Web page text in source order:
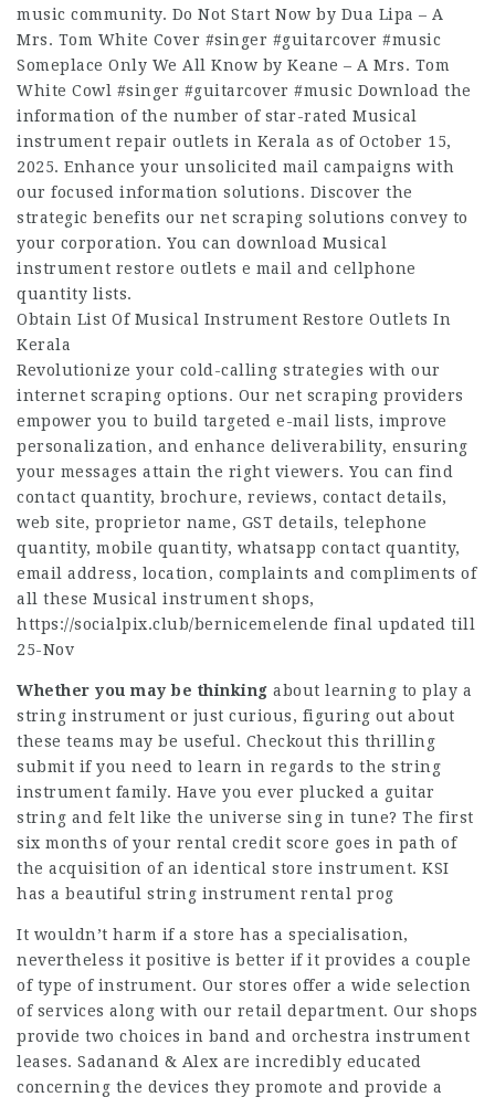
music community. Do Not Start Now by Dua Lipa – A
Mrs. Tom White Cover #singer #guitarcover #music
Someplace Only We All Know by Keane – A Mrs. Tom
White Cowl #singer #guitarcover #music Download the
information of the number of star-rated Musical
instrument repair outlets in Kerala as of October 15,
2025. Enhance your unsolicited mail campaigns with
our focused information solutions. Discover the
strategic benefits our net scraping solutions convey to
your corporation. You can download Musical
instrument restore outlets e mail and cellphone
quantity lists.
Obtain List Of Musical Instrument Restore Outlets In
Kerala
Revolutionize your cold-calling strategies with our
internet scraping options. Our net scraping providers
empower you to build targeted e-mail lists, improve
personalization, and enhance deliverability, ensuring
your messages attain the right viewers. You can find
contact quantity, brochure, reviews, contact details,
web site, proprietor name, GST details, telephone
quantity, mobile quantity, whatsapp contact quantity,
email address, location, complaints and compliments of
all these Musical instrument shops,
https://socialpix.club/bernicemelende final updated till
25-Nov
Whether you may be thinking about learning to play a
string instrument or just curious, figuring out about
these teams may be useful. Checkout this thrilling
submit if you need to learn in regards to the string
instrument family. Have you ever plucked a guitar
string and felt like the universe sing in tune? The first
six months of your rental credit score goes in path of
the acquisition of an identical store instrument. KSI
has a beautiful string instrument rental prog
It wouldn’t harm if a store has a specialisation,
nevertheless it positive is better if it provides a couple
of type of instrument. Our stores offer a wide selection
of services along with our retail department. Our shops
provide two choices in band and orchestra instrument
leases. Sadanand & Alex are incredibly educated
concerning the devices they promote and provide a